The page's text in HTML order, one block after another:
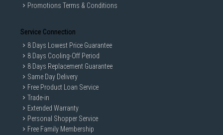
Promotions Terms & Conditions
Service Connection
8 Days Lowest Price Guarantee
8 Days Cooling-Off Period
8 Days Replacement Guarantee
Same Day Delivery
Free Product Loan Service
Trade-in
Extended Warranty
Personal Shopper Service
Free Family Membership